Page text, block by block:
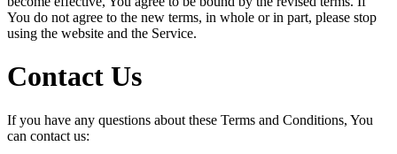
You do not agree to the new terms, in whole or in part, please stop
using the website and the Service.
Contact Us
If you have any questions about these Terms and Conditions, You
can contact us: